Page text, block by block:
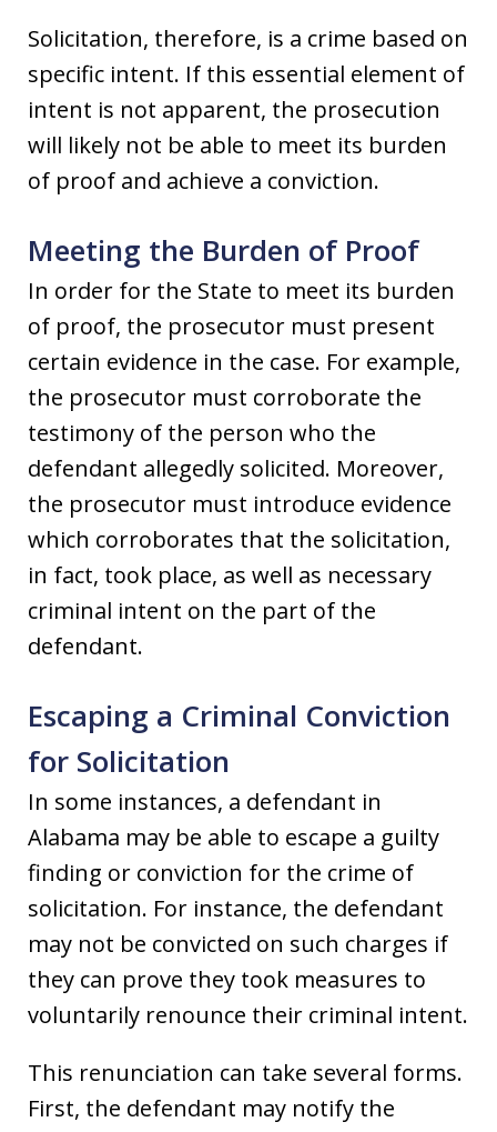
Solicitation, therefore, is a crime based on
specific intent. If this essential element of
intent is not apparent, the prosecution
will likely not be able to meet its burden
of proof and achieve a conviction.
Meeting the Burden of Proof
In order for the State to meet its burden
of proof, the prosecutor must present
certain evidence in the case. For example,
the prosecutor must corroborate the
testimony of the person who the
defendant allegedly solicited. Moreover,
the prosecutor must introduce evidence
which corroborates that the solicitation,
in fact, took place, as well as necessary
criminal intent on the part of the
defendant.
Escaping a Criminal Conviction
for Solicitation
In some instances, a defendant in
Alabama may be able to escape a guilty
finding or conviction for the crime of
solicitation. For instance, the defendant
may not be convicted on such charges if
they can prove they took measures to
voluntarily renounce their criminal intent.
This renunciation can take several forms.
First, the defendant may notify the